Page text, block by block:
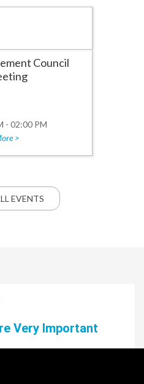
Council
- 02:00 PM
>
EVENTS
Very Important